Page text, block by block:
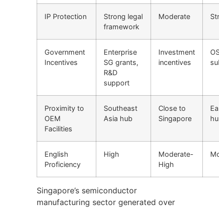
IP Protection
Strong legal
framework
Moderate
Government
Incentives
Enterprise
SG grants,
R&D
support
Investment
incentives
Proximity to
OEM
Facilities
Southeast
Asia hub
Close to
Singapore
English
Proficiency
High
Moderate-
High
Singapore’s semiconductor
manufacturing sector generated over